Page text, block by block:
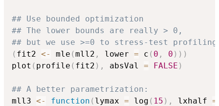
## Use bounded optimization
## The lower bounds are really > 0,
## but we use >=0 to stress-test profiling
( fit2 <- mle (mll2 , lower = c ( 0 , 0 ) ) )
plot ( profile ( fit2 ) , absVal = FALSE )
## A better parametrization:
mll3 <- function ( lymax = log ( 15 ) , lxhalf =